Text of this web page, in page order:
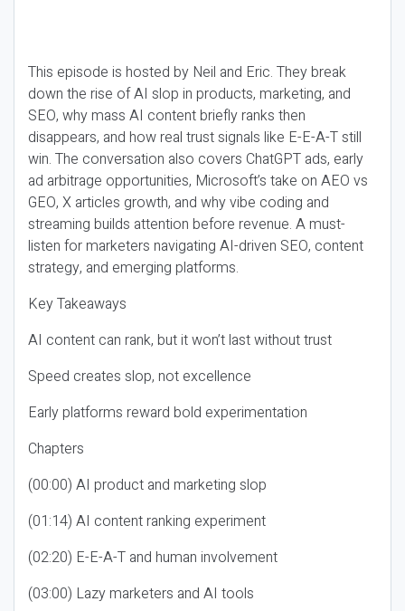
This episode is hosted by Neil and Eric. They break
down the rise of AI slop in products, marketing, and
SEO, why mass AI content briefly ranks then
disappears, and how real trust signals like E-E-A-T still
win. The conversation also covers ChatGPT ads, early
ad arbitrage opportunities, Microsoft’s take on AEO vs
GEO, X articles growth, and why vibe coding and
streaming builds attention before revenue. A must-
listen for marketers navigating AI-driven SEO, content
strategy, and emerging platforms.
Key Takeaways
AI content can rank, but it won’t last without trust
Speed creates slop, not excellence
Early platforms reward bold experimentation
Chapters
(00:00) AI product and marketing slop
(01:14) AI content ranking experiment
(02:20) E-E-A-T and human involvement
(03:00) Lazy marketers and AI tools